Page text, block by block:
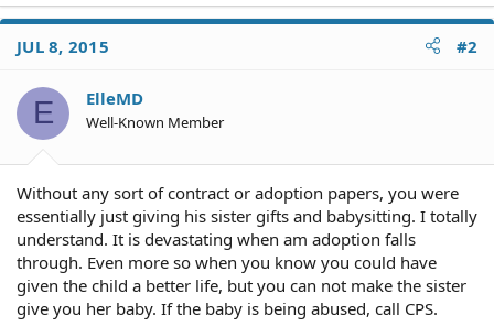
JUL 8, 2015 #2
E ElleMD
Well-Known Member
Without any sort of contract or adoption papers, you were
essentially just giving his sister gifts and babysitting. I totally
understand. It is devastating when am adoption falls
through. Even more so when you know you could have
given the child a better life, but you can not make the sister
give you her baby. If the baby is being abused, call CPS.